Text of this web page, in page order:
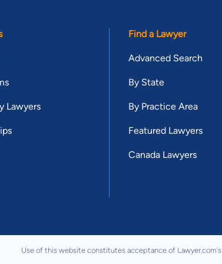
Lawyers
Find a Lawyer
Advanced Search
By State
By Practice Area
Featured Lawyers
Canada Lawyers
Use of this website constitutes acceptance of Lawyer.com's